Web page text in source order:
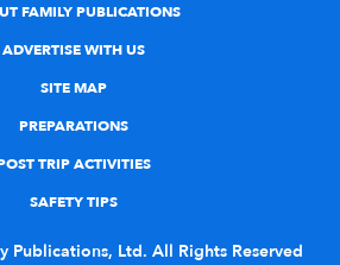
FAMILY PUBLICATIONS
ADVERTISE WITH US
SITE MAP
PREPARATIONS
TRIP ACTIVITIES
SAFETY TIPS
Publications, Ltd. All Rights Reserved